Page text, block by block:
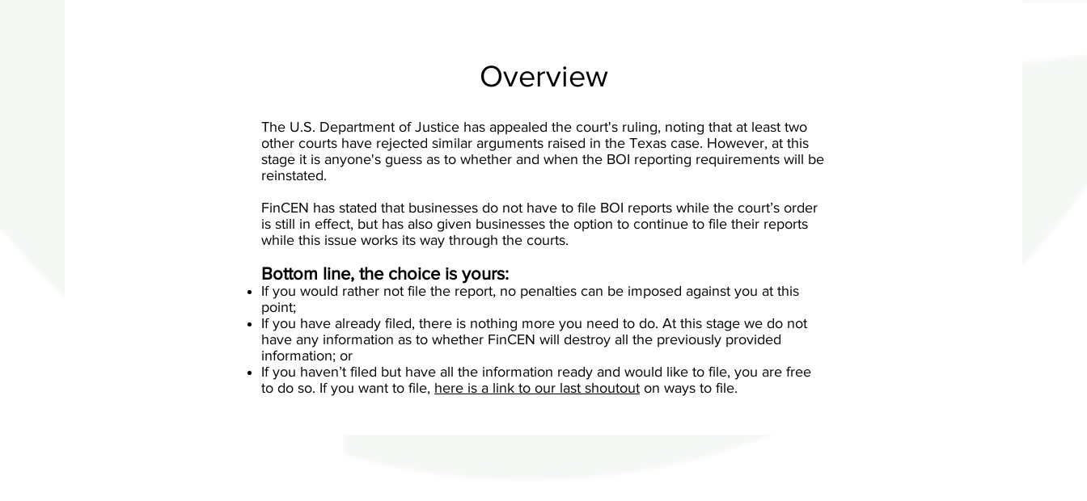
Overview
The U.S. Department of Justice has appealed the court's ruling, noting that at least two
other courts have rejected similar arguments raised in the Texas case. However, at this
stage it is anyone's guess as to whether and when the BOI reporting requirements will be
reinstated.
FinCEN has stated that businesses do not have to file BOI reports while the court’s order
is still in effect, but has also given businesses the option to continue to file their reports
while this issue works its way through the courts.
Bottom line, the choice is yours:
If you would rather not file the report, no penalties can be imposed against you at this
point;
If you have already filed, there is nothing more you need to do. At this stage we do not
have any information as to whether FinCEN will destroy all the previously provided
information; or
If you haven’t filed but have all the information ready and would like to file, you are free
to do so. If you want to file, here is a link to our last shoutout on ways to file.